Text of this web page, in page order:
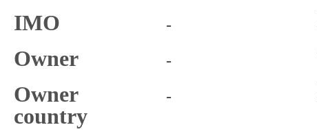
IMO -
Owner -
Owner
country
-